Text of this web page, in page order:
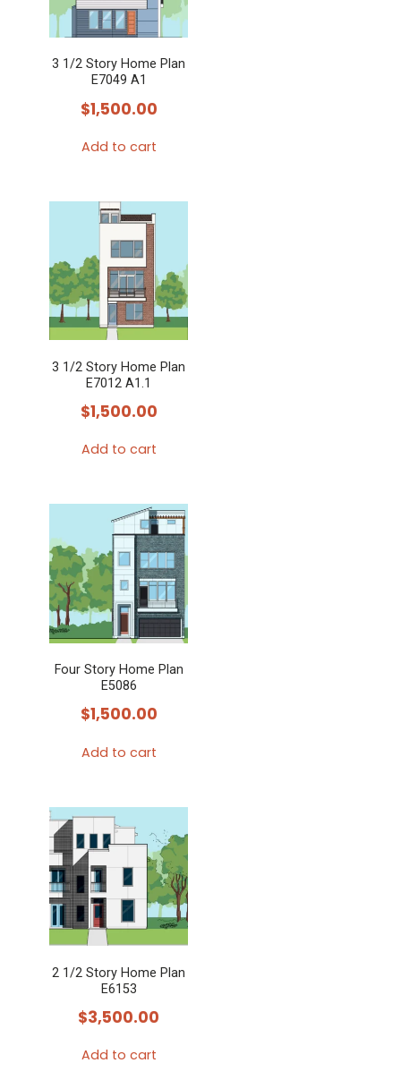
3 1/2 Story Home Plan
E7049 A1
$1,500.00
Add to cart
3 1/2 Story Home Plan
E7012 A1.1
$1,500.00
Add to cart
Four Story Home Plan
E5086
$1,500.00
Add to cart
2 1/2 Story Home Plan
E6153
$3,500.00
Add to cart